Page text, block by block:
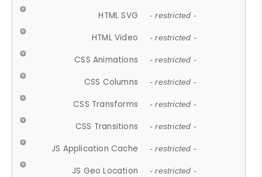
HTML SVG - restricted -
HTML Video - restricted -
CSS Animations - restricted -
CSS Columns - restricted -
CSS Transforms - restricted -
CSS Transitions - restricted -
JS Application Cache - restricted -
JS Geo Location - restricted -